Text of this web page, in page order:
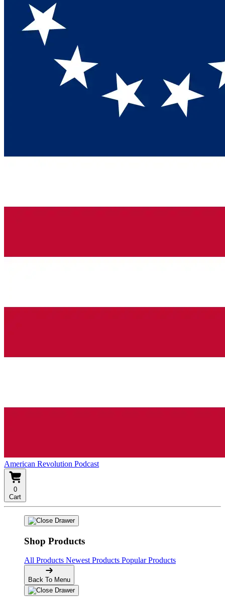
American Revolution Podcast
0
Cart
Shop Products
All Products Newest Products Popular Products
Back To Menu